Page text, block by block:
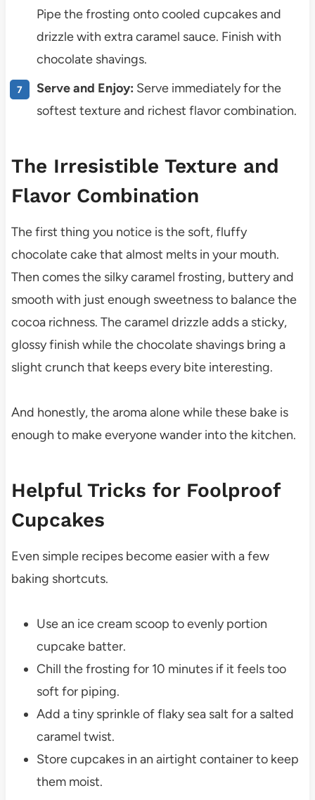
Pipe the frosting onto cooled cupcakes and
drizzle with extra caramel sauce. Finish with
chocolate shavings.
Serve and Enjoy: Serve immediately for the
softest texture and richest flavor combination.
The Irresistible Texture and
Flavor Combination
The first thing you notice is the soft, fluffy
chocolate cake that almost melts in your mouth.
Then comes the silky caramel frosting, buttery and
smooth with just enough sweetness to balance the
cocoa richness. The caramel drizzle adds a sticky,
glossy finish while the chocolate shavings bring a
slight crunch that keeps every bite interesting.
And honestly, the aroma alone while these bake is
enough to make everyone wander into the kitchen.
Helpful Tricks for Foolproof
Cupcakes
Even simple recipes become easier with a few
baking shortcuts.
Use an ice cream scoop to evenly portion
cupcake batter.
Chill the frosting for 10 minutes if it feels too
soft for piping.
Add a tiny sprinkle of flaky sea salt for a salted
caramel twist.
Store cupcakes in an airtight container to keep
them moist.